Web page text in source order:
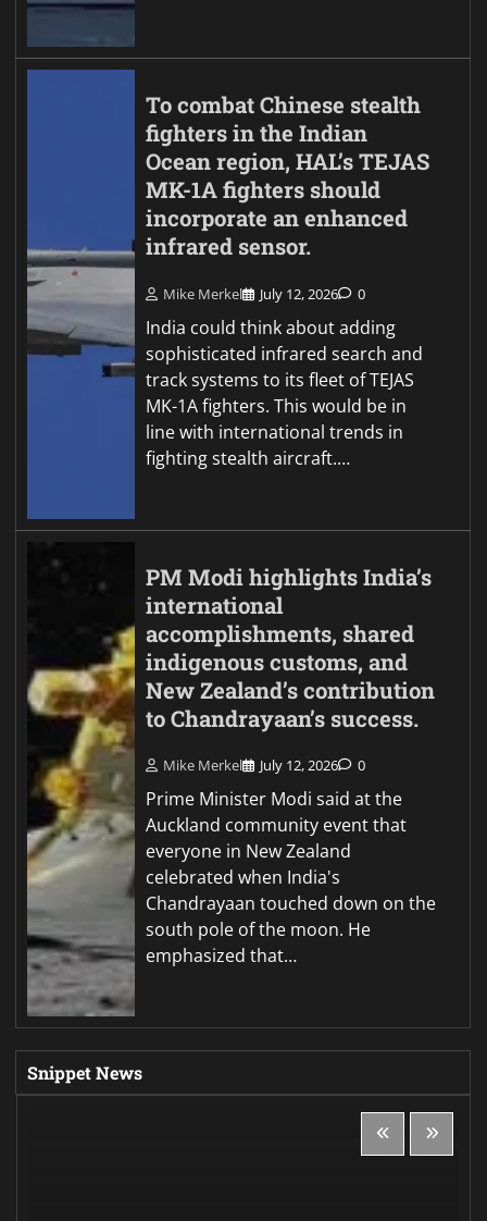
To combat Chinese stealth
fighters in the Indian
Ocean region, HAL’s TEJAS
MK-1A fighters should
incorporate an enhanced
infrared sensor.
Mike Merkel July 12, 2026 0
India could think about adding
sophisticated infrared search and
track systems to its fleet of TEJAS
MK-1A fighters. This would be in
line with international trends in
fighting stealth aircraft.…
PM Modi highlights India’s
international
accomplishments, shared
indigenous customs, and
New Zealand’s contribution
to Chandrayaan’s success.
Mike Merkel July 12, 2026 0
Prime Minister Modi said at the
Auckland community event that
everyone in New Zealand
celebrated when India's
Chandrayaan touched down on the
south pole of the moon. He
emphasized that…
Snippet News